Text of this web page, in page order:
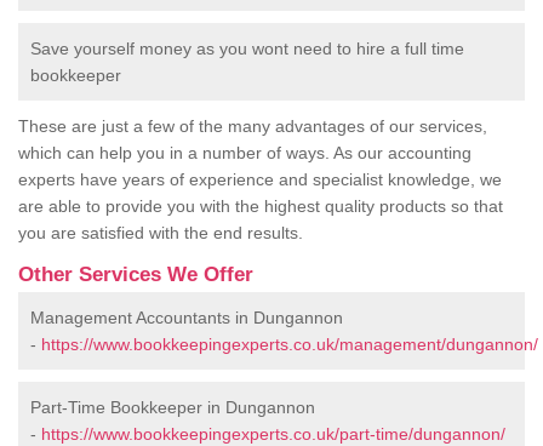
Save yourself money as you wont need to hire a full time
bookkeeper
These are just a few of the many advantages of our services,
which can help you in a number of ways. As our accounting
experts have years of experience and specialist knowledge, we
are able to provide you with the highest quality products so that
you are satisfied with the end results.
Other Services We Offer
Management Accountants in Dungannon
- https://www.bookkeepingexperts.co.uk/management/dungannon/
Part-Time Bookkeeper in Dungannon
- https://www.bookkeepingexperts.co.uk/part-time/dungannon/